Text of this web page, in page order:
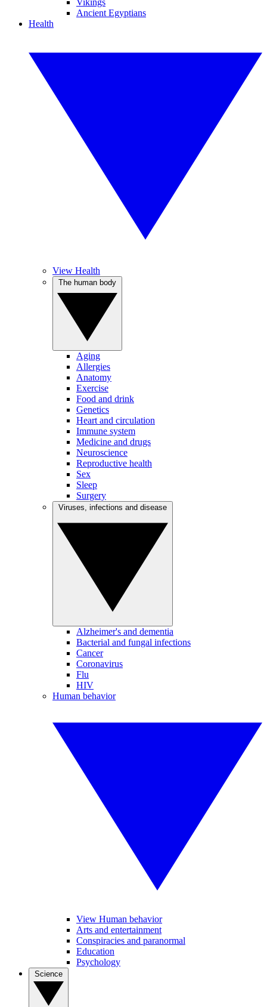
Vikings
Ancient Egyptians
Health
View Health
Aging
Allergies
Anatomy
Exercise
Food and drink
Genetics
Heart and circulation
Immune system
Medicine and drugs
Neuroscience
Reproductive health
Sex
Sleep
Surgery
Alzheimer's and dementia
Bacterial and fungal infections
Cancer
Coronavirus
Flu
HIV
Human behavior
View Human behavior
Arts and entertainment
Conspiracies and paranormal
Education
Psychology